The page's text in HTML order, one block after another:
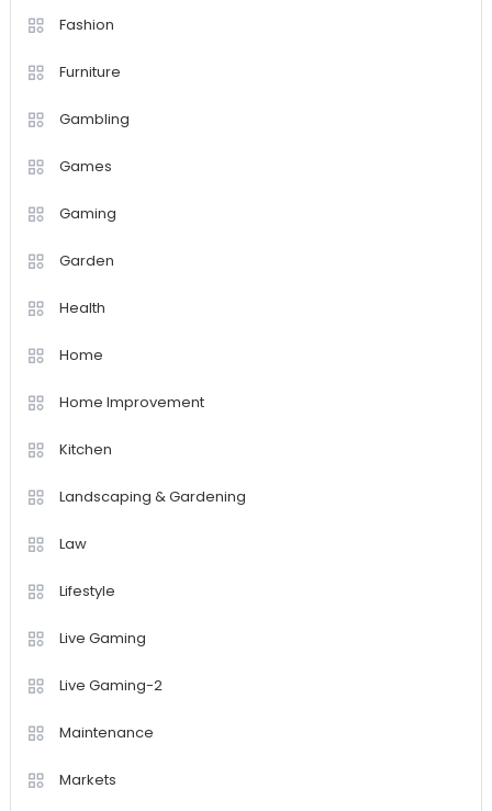
Fashion
Furniture
Gambling
Games
Gaming
Garden
Health
Home
Home Improvement
Kitchen
Landscaping & Gardening
Law
Lifestyle
Live Gaming
Live Gaming-2
Maintenance
Markets